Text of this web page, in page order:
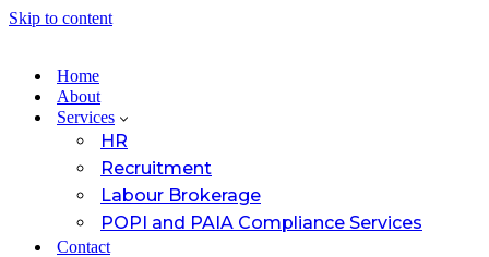
Skip to content
Home
About
Services
HR
Recruitment
Labour Brokerage
POPI and PAIA Compliance Services
Contact